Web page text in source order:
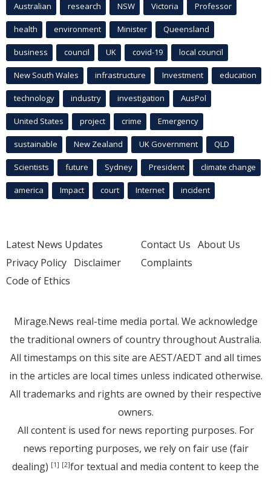
Australian research NSW Victoria Professor
health environment Minister Queensland
business council UK covid-19 local council
New South Wales infrastructure Investment education
technology industry investigation AusPol
United States project crime Emergency
sustainable New Zealand UK Government QLD
Scientists future Sydney President climate change
america Impact court Internet incident
Latest News Updates
Privacy Policy Disclaimer
Code of Ethics
Contact Us About Us
Complaints
Mirage.News real-time media portal. We acknowledge
the traditional owners of country throughout Australia.
All timestamps on this site are AEST/AEDT and all times
in the articles are local times unless indicated otherwise.
All trademarks and rights are owned by their respective
owners.
All content is used for news reporting purposes. For
news reporting purposes, we rely on fair use (fair
dealing) [1] [2]for textual and media content to keep the